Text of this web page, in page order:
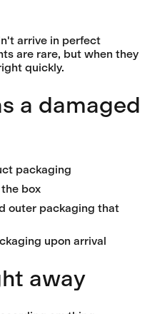
arrive in perfect
are rare, but when they
quickly.
a damaged
packaging
box
outer packaging that
upon arrival
away